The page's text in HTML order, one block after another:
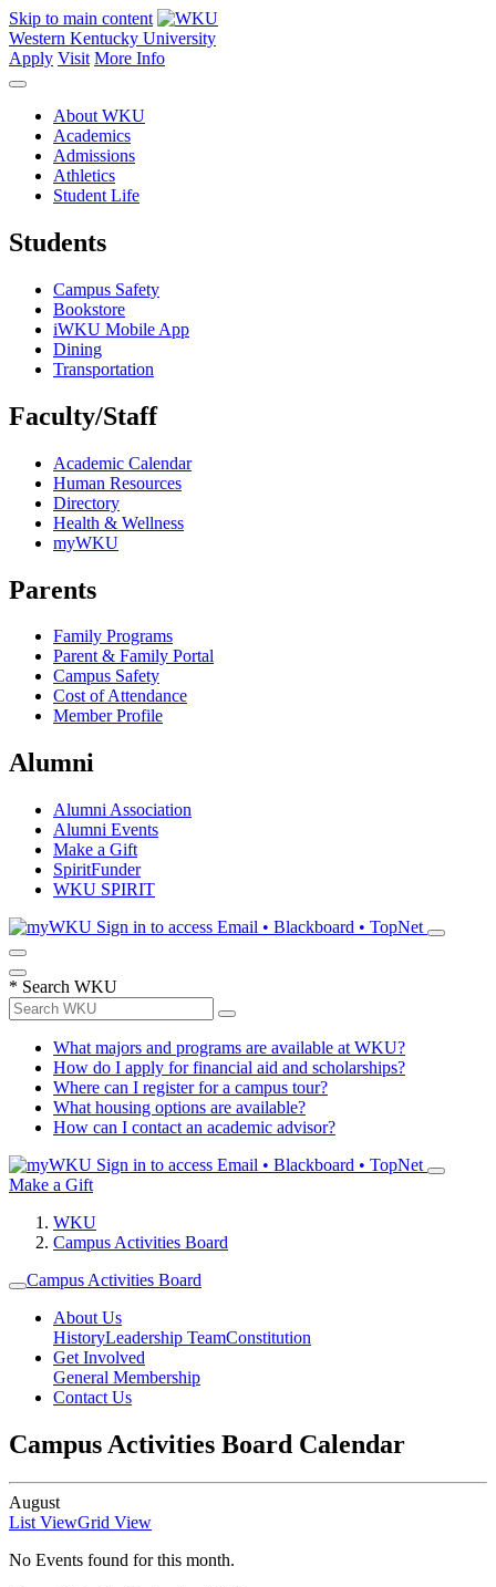
Skip to main content
Western Kentucky University
Apply Visit More Info
About WKU
Academics
Admissions
Athletics
Student Life
Students
Campus Safety
Bookstore
iWKU Mobile App
Dining
Transportation
Faculty/Staff
Academic Calendar
Human Resources
Directory
Health & Wellness
myWKU
Parents
Family Programs
Parent & Family Portal
Campus Safety
Cost of Attendance
Member Profile
Alumni
Alumni Association
Alumni Events
Make a Gift
SpiritFunder
WKU SPIRIT
Sign in to access Email • Blackboard • TopNet
* Search WKU
What majors and programs are available at WKU?
How do I apply for financial aid and scholarships?
Where can I register for a campus tour?
What housing options are available?
How can I contact an academic advisor?
Sign in to access Email • Blackboard • TopNet
Make a Gift
WKU
Campus Activities Board
Campus Activities Board
About Us
HistoryLeadership TeamConstitution
Get Involved
General Membership
Contact Us
Campus Activities Board Calendar
August
List ViewGrid View
No Events found for this month.